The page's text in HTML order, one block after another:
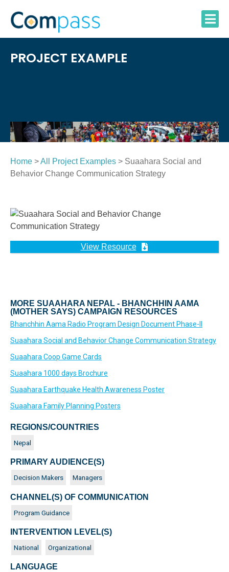
content
PROJECT EXAMPLE
Home >All Project Examples > Suaahara Social and
Behavior Change Communication Strategy
View Resource
MORE SUAAHARA NEPAL - BHANCHHIN AAMA
(MOTHER SAYS) CAMPAIGN RESOURCES
Bhanchhin Aama Radio Program Design Document Phase-II
Suaahara Social and Behavior Change Communication Strategy
Suaahara Coop Game Cards
Suaahara 1000 days Brochure
Suaahara Earthquake Health Awareness Poster
Suaahara Family Planning Posters
REGIONS/COUNTRIES
Nepal
PRIMARY AUDIENCE(S)
Decision Makers Managers
CHANNEL(S) OF COMMUNICATION
Program Guidance
INTERVENTION LEVEL(S)
National Organizational
LANGUAGE